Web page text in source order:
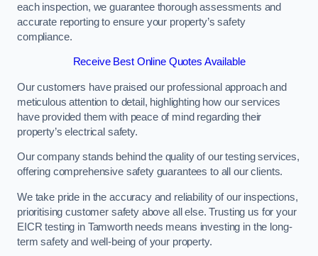
each inspection, we guarantee thorough assessments and
accurate reporting to ensure your property’s safety
compliance.
Receive Best Online Quotes Available
Our customers have praised our professional approach and
meticulous attention to detail, highlighting how our services
have provided them with peace of mind regarding their
property’s electrical safety.
Our company stands behind the quality of our testing services,
offering comprehensive safety guarantees to all our clients.
We take pride in the accuracy and reliability of our inspections,
prioritising customer safety above all else. Trusting us for your
EICR testing in Tamworth needs means investing in the long-
term safety and well-being of your property.